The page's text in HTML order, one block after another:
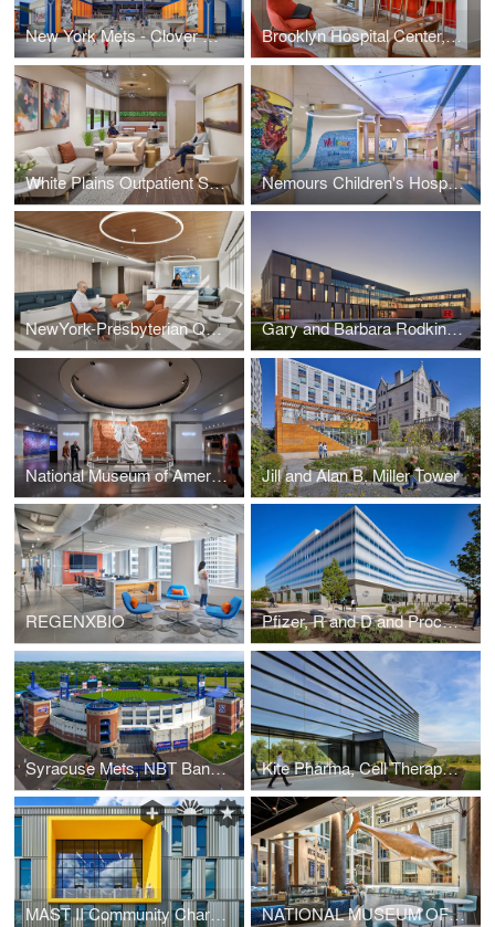
New York Mets - Clover Park Brooklyn Hospital Center, Physicians Pavilion
White Plains Outpatient Surgery Center Nemours Children's Hospital, Delaware - Child Life clubhouse Renovation
NewYork-Presbyterian Queens ICU Gary and Barbara Rodkin Academic Success Center
National Museum of American History Jill and Alan B. Miller Tower
REGENXBIO Pfizer, R and D and Process Development Facility
Syracuse Mets, NBT Bank Stadium Renovation Kite Pharma, Cell Therapy Manufacturing Facility
MAST II Community Charter School NATIONAL MUSEUM OF NATURAL HISTORY - WEST COURT DINING HALL